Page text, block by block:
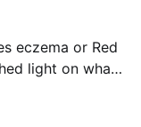
eczema or Red
light on what
I know